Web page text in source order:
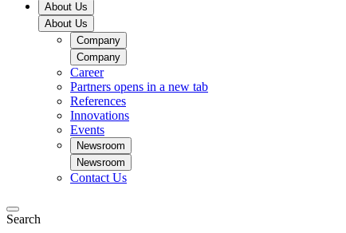
About Us
About Us
Company
Company
Career
Partners opens in a new tab
References
Innovations
Events
Newsroom
Newsroom
Contact Us
Search